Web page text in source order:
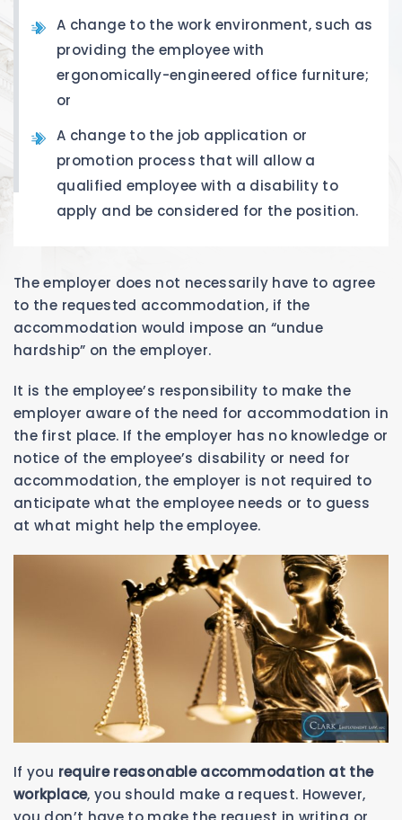
A change to the work environment, such as
providing the employee with
ergonomically-engineered office furniture;
or
A change to the job application or
promotion process that will allow a
qualified employee with a disability to
apply and be considered for the position.
The employer does not necessarily have to agree
to the requested accommodation, if the
accommodation would impose an “undue
hardship” on the employer.
It is the employee’s responsibility to make the
employer aware of the need for accommodation in
the first place. If the employer has no knowledge or
notice of the employee’s disability or need for
accommodation, the employer is not required to
anticipate what the employee needs or to guess
at what might help the employee.
If you require reasonable accommodation at the
workplace, you should make a request. However,